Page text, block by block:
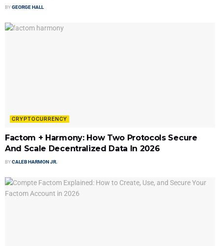
BYGEORGE HALL
CRYPTOCURRENCY
Factom + Harmony: How Two Protocols Secure
And Scale Decentralized Data In 2026
BYCALEB HARMON JR.